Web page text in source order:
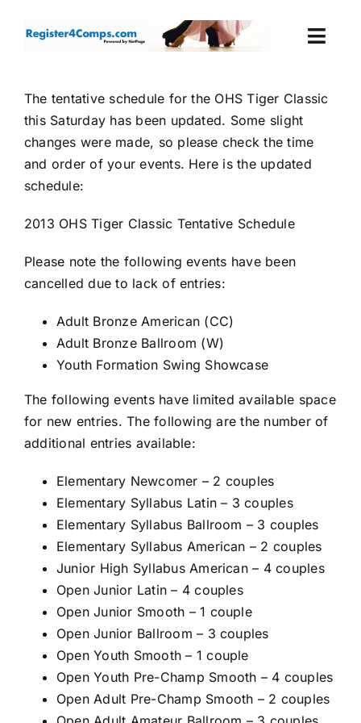
Events
Login
The tentative schedule for the OHS Tiger Classic
this Saturday has been updated. Some slight
changes were made, so please check the time
and order of your events. Here is the updated
schedule:
2013 OHS Tiger Classic Tentative Schedule
Please note the following events have been
cancelled due to lack of entries:
Adult Bronze American (CC)
Adult Bronze Ballroom (W)
Youth Formation Swing Showcase
The following events have limited available space
for new entries. The following are the number of
additional entries available:
Elementary Newcomer – 2 couples
Elementary Syllabus Latin – 3 couples
Elementary Syllabus Ballroom – 3 couples
Elementary Syllabus American – 2 couples
Junior High Syllabus American – 4 couples
Open Junior Latin – 4 couples
Open Junior Smooth – 1 couple
Open Junior Ballroom – 3 couples
Open Youth Smooth – 1 couple
Open Youth Pre-Champ Smooth – 4 couples
Open Adult Pre-Champ Smooth – 2 couples